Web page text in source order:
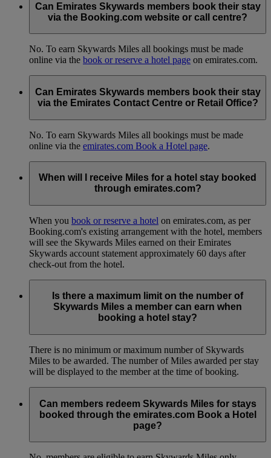
Can Emirates Skywards members book their stay
via the Booking.com website or call centre?
No. To earn Skywards Miles all bookings must be made
online via the book or reserve a hotel page on emirates.com.
Can Emirates Skywards members book their stay
via the Emirates Contact Centre or Retail Office?
No. To earn Skywards Miles all bookings must be made
online via the emirates.com Book a Hotel page.
When will I receive Miles for a hotel stay booked
through emirates.com?
When you book or reserve a hotel on emirates.com, as per
Booking.com's existing arrangement with the hotel, members
will see the Skywards Miles earned on their Emirates
Skywards account statement approximately 60 days after
check-out from the hotel.
Is there a maximum limit on the number of
Skywards Miles a member can earn when
booking a hotel stay?
There is no minimum or maximum number of Skywards
Miles to be awarded. The number of Miles awarded per stay
will be displayed to the member at the time of booking.
Can members redeem Skywards Miles for stays
booked through the emirates.com Book a Hotel
page?